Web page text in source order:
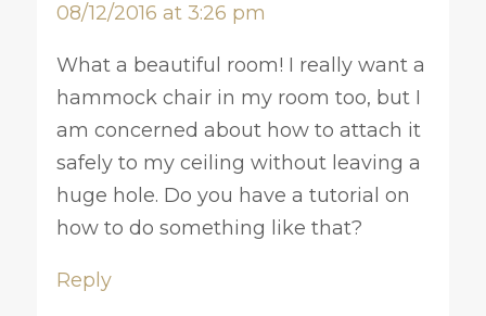
08/12/2016 at 3:26 pm
What a beautiful room! I really want a
hammock chair in my room too, but I
am concerned about how to attach it
safely to my ceiling without leaving a
huge hole. Do you have a tutorial on
how to do something like that?
Reply